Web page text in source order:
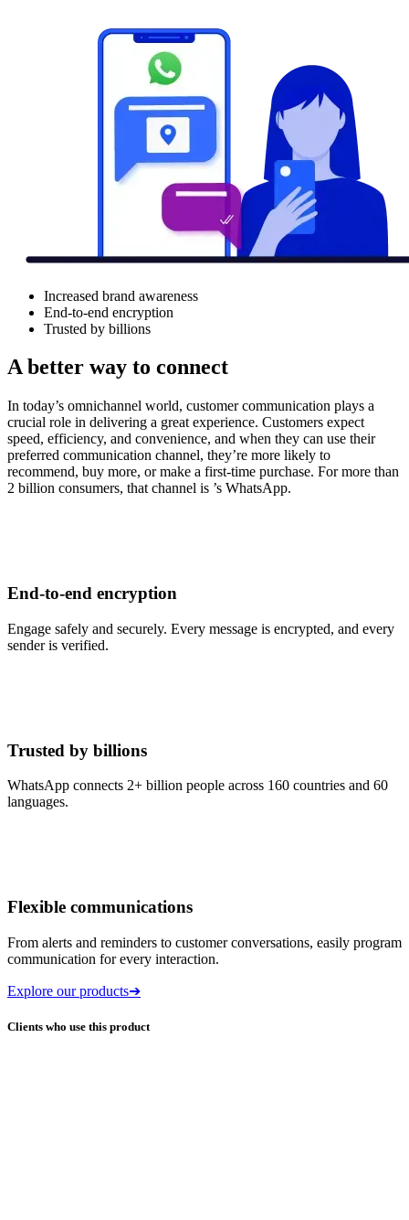
Increased brand awareness
End-to-end encryption
Trusted by billions
A better way to connect
In today’s omnichannel world, customer communication plays a
crucial role in delivering a great experience. Customers expect
speed, efficiency, and convenience, and when they can use their
preferred communication channel, they’re more likely to
recommend, buy more, or make a first-time purchase. For more than
2 billion consumers, that channel is ’s WhatsApp.
End-to-end encryption
Engage safely and securely. Every message is encrypted, and every
sender is verified.
Trusted by billions
WhatsApp connects 2+ billion people across 160 countries and 60
languages.
Flexible communications
From alerts and reminders to customer conversations, easily program
communication for every interaction.
Explore our products➔
Clients who use this product